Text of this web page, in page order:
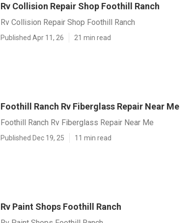
Rv Collision Repair Shop Foothill Ranch
Rv Collision Repair Shop Foothill Ranch
Published Apr 11, 26 21 min read
Foothill Ranch Rv Fiberglass Repair Near Me
Foothill Ranch Rv Fiberglass Repair Near Me
Published Dec 19, 25 11 min read
Rv Paint Shops Foothill Ranch